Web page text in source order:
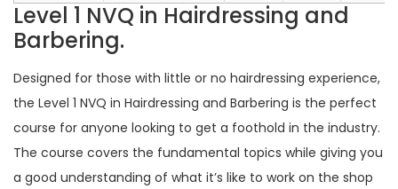
Level 1 NVQ in Hairdressing and
Barbering.
Designed for those with little or no hairdressing experience,
the Level 1 NVQ in Hairdressing and Barbering is the perfect
course for anyone looking to get a foothold in the industry.
The course covers the fundamental topics while giving you
a good understanding of what it’s like to work on the shop